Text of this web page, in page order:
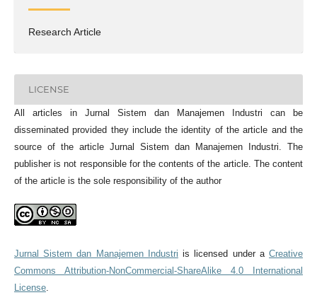
Research Article
LICENSE
All articles in Jurnal Sistem dan Manajemen Industri can be
disseminated provided they include the identity of the article and the
source of the article Jurnal Sistem dan Manajemen Industri. The
publisher is not responsible for the contents of the article. The content
of the article is the sole responsibility of the author
Jurnal Sistem dan Manajemen Industri is licensed under aCreative
Commons Attribution-NonCommercial-ShareAlike 4.0 International
License.